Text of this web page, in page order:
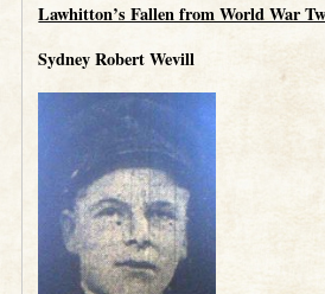
Lawhitton’s Fallen from World War
Sydney Robert Wevill